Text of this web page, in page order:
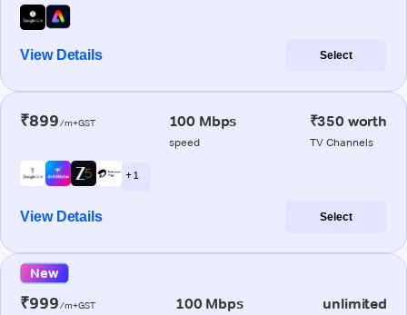
View Details Select
₹899/m+GST 100 Mbps
speed
₹350 worth
TV Channels
+ 1
View Details Select
New
₹999/m+GST 100 Mbps unlimited